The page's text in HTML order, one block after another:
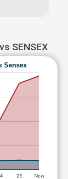
SENSEX
Sensex
'25 Now